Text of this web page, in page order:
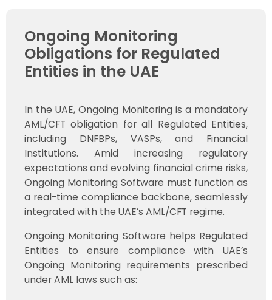
Ongoing Monitoring
Obligations for Regulated
Entities in the UAE
In the UAE, Ongoing Monitoring is a mandatory
AML/CFT obligation for all Regulated Entities,
including DNFBPs, VASPs, and Financial
Institutions. Amid increasing regulatory
expectations and evolving financial crime risks,
Ongoing Monitoring Software must function as
a real-time compliance backbone, seamlessly
integrated with the UAE’s AML/CFT regime.
Ongoing Monitoring Software helps Regulated
Entities to ensure compliance with UAE’s
Ongoing Monitoring requirements prescribed
under AML laws such as: